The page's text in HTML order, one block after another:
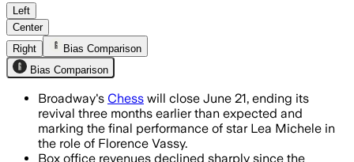
Producers said weak box office and
Left
Center
Right
Bias Comparison
Bias Comparison
Broadway's Chess will close June 21, ending its
revival three months earlier than expected and
marking the final performance of star Lea Michele in
the role of Florence Vassy.
Box office revenues declined sharply since the